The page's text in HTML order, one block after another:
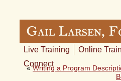
Live Training Online
Connect
«Writing a Program